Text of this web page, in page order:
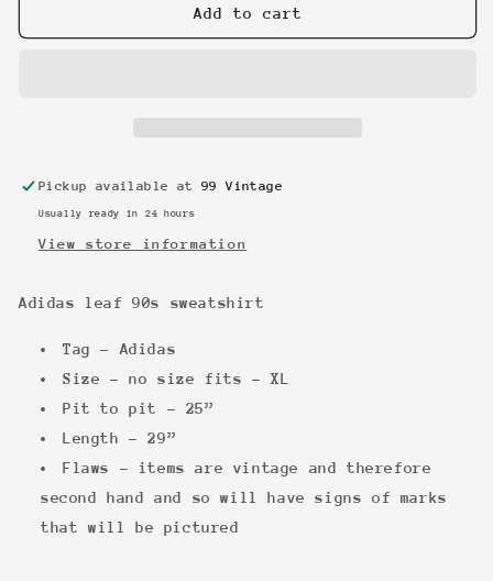
leaf
Adidas
leaf
Add to cart
Pickup available at 99 Vintage
Usually ready in 24 hours
View store information
Adidas leaf 90s sweatshirt
Tag - Adidas
Size - no size fits - XL
Pit to pit - 25”
Length - 29”
Flaws - items are vintage and therefore
second hand and so will have signs of marks
that will be pictured